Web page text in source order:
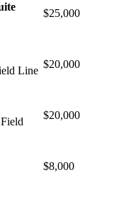
$25,000
Line
$20,000
$20,000
$8,000